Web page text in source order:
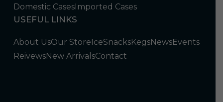
Domestic CasesImported Cases
USEFUL LINKS
About UsOur StoreIceSnacksKegsNewsEvents
ReivewsNew ArrivalsContact